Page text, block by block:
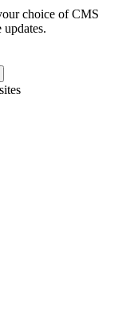
choice of CMS